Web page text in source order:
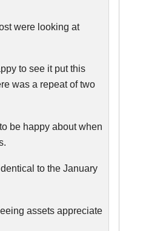
were looking at
to see it put this
was a repeat of two
be happy about when
to the January
assets appreciate